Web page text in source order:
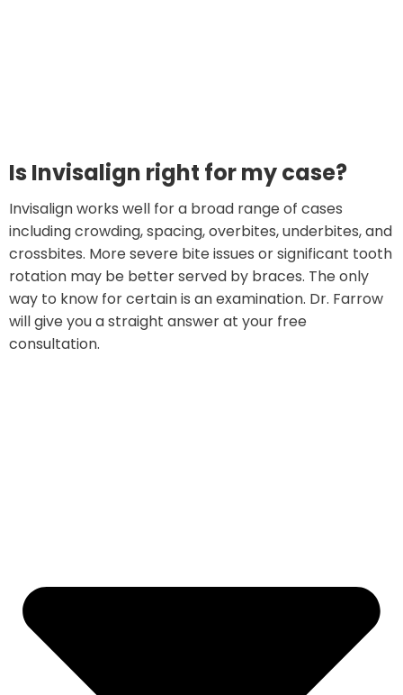
Is Invisalign right for my case?
Invisalign works well for a broad range of cases
including crowding, spacing, overbites, underbites, and
crossbites. More severe bite issues or significant tooth
rotation may be better served by braces. The only
way to know for certain is an examination. Dr. Farrow
will give you a straight answer at your free
consultation.